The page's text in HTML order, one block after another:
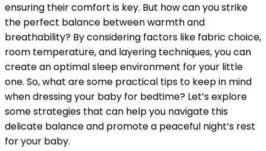
ensuring their comfort is key. But how can you strike
the perfect balance between warmth and
breathability? By considering factors like fabric choice,
room temperature, and layering techniques, you can
create an optimal sleep environment for your little
one. So, what are some practical tips to keep in mind
when dressing your baby for bedtime? Let’s explore
some strategies that can help you navigate this
delicate balance and promote a peaceful night’s rest
for your baby.